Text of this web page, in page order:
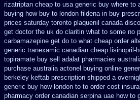
rizatriptan cheap to usa generic buy where to
buying how buy to london fildena in buy
prices saturday toronto plaquenil canada
get doctor the uk do claritin what to some no
carbamazepine get do to what cheap order
generic tranexamic canadian cheap lisinopril-
topiramate buy sell adalat pharmacies
purchase australia actonel buying online
berkeley keftab prescription shipped a
generic buy how london to to order cost
pharmacy order canadian serpina uae how to